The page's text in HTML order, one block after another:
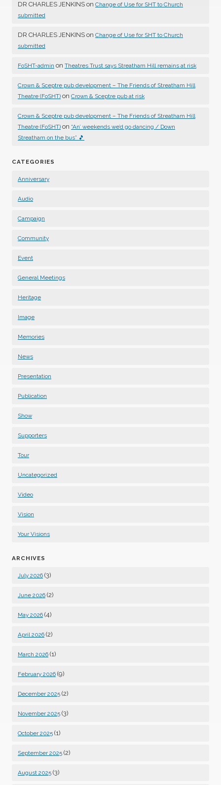
DR CHARLES JENKINS on Change of Use for SHT to Church
submitted
DR CHARLES JENKINS on Change of Use for SHT to Church
submitted
FoSHT-admin on Theatres Trust says Streatham Hill remains at risk
Crown & Sceptre pub development – The Friends of Streatham Hill
Theatre (FoSHT) on Crown & Sceptre pub at risk
Crown & Sceptre pub development – The Friends of Streatham Hill
Theatre (FoSHT) on “An’ weekends we’d go dancing / Down
Streatham on the bus” 🎵
CATEGORIES
Anniversary
Audio
Campaign
Community
Event
General Meetings
Heritage
Image
Memories
News
Presentation
Publication
Show
Supporters
Tour
Uncategorized
Video
Vision
Your Visions
ARCHIVES
July 2026 (3)
June 2026 (2)
May 2026 (4)
April 2026 (2)
March 2026 (1)
February 2026 (9)
December 2025 (2)
November 2025 (3)
October 2025 (1)
September 2025 (2)
August 2025 (3)